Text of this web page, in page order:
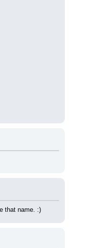
that name. :)